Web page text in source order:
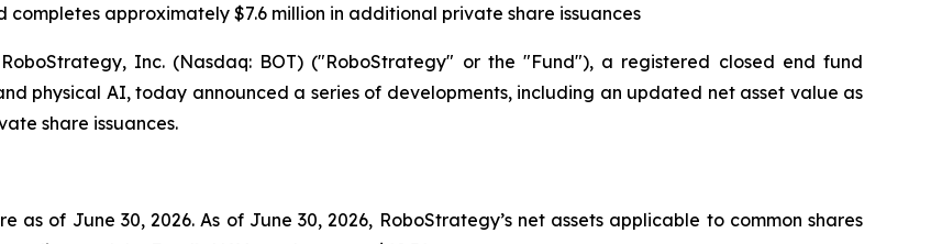
completes approximately $7.6 million in additional private share issuances
RoboStrategy, Inc. (Nasdaq: BOT) ("RoboStrategy" or the "Fund"), a registered closed end fund
physical AI, today announced a series of developments, including an updated net asset value as
share issuances.
as of June 30, 2026. As of June 30, 2026, RoboStrategy’s net assets applicable to common shares